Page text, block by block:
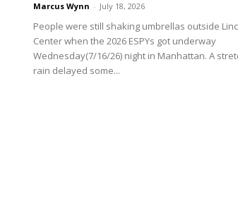
Marcus Wynn - July 18, 2026
People were still shaking umbrellas outside
Center when the 2026 ESPYs got underway
Wednesday(7/16/26) night in Manhattan. A
rain delayed some...